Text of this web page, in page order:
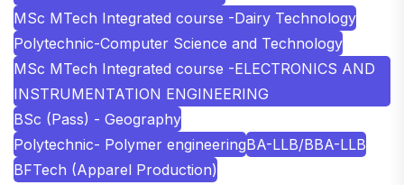
MSc MTech Integrated course -Dairy Technology
Polytechnic-Computer Science and Technology
MSc MTech Integrated course -ELECTRONICS AND
INSTRUMENTATION ENGINEERING
BSc (Pass) - Geography
Polytechnic- Polymer engineeringBA-LLB/BBA-LLB
BFTech (Apparel Production)